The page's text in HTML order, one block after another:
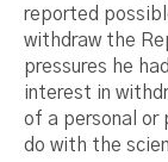
reported
withdraw the
pressures he
interest in
of a personal or
do with the